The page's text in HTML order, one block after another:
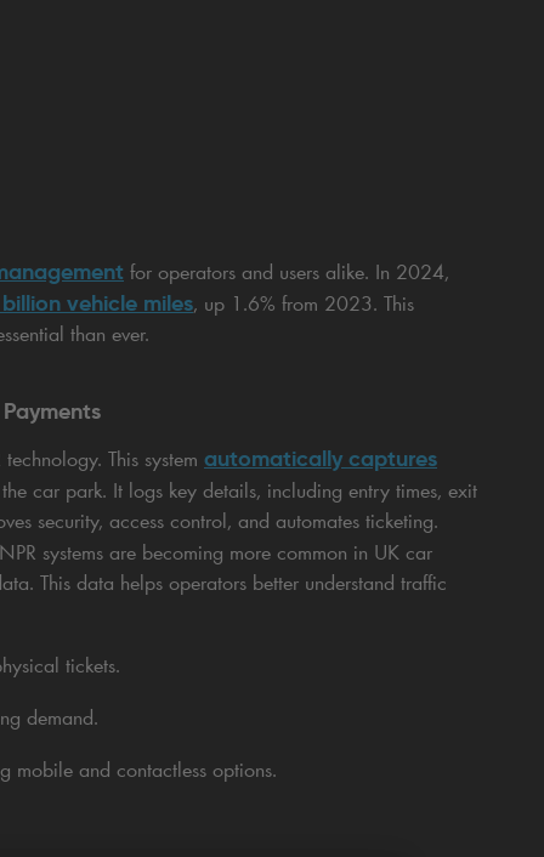
for operators and users alike. In 2024,
vehicle miles, up 1.6% from 2023. This
than ever.
This system automatically captures
car park. It logs key details, including entry times, exit
security, access control, and automates ticketing.
systems are becoming more common in UK car
This data helps operators better understand traffic
tickets.
demand.
mobile and contactless options.